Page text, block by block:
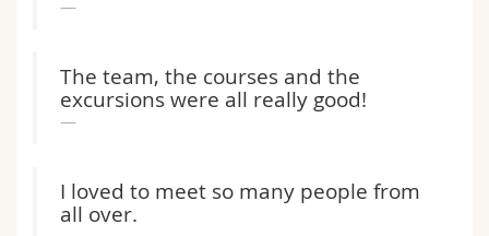
Math.-Nat. und Med. Fak.
Mitarbeitende
Webmail
MyUnifr
The team, the courses and the
excursions were all really good!
I loved to meet so many people from
all over.